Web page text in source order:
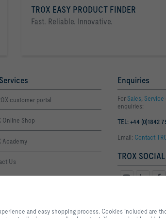
TROX EASY PRODUCT FINDER
Fast. Reliable. Innovative.
customer portal
Online Shop
Academy
Us
Enquiries
For Sales, Service
enquiries:
TEL: +44 (0)1842
Email: Contact
TROX
services and applications, as well as those that are
and easy shopping process. Cookies included are